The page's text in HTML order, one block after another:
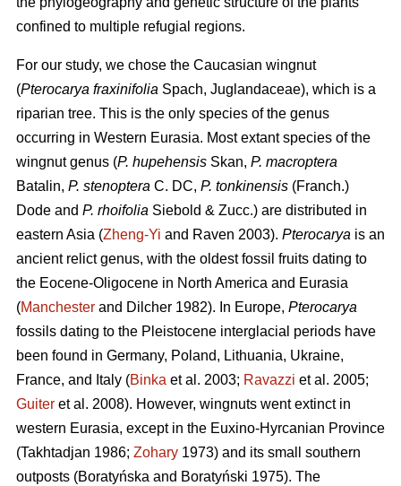
confined to multiple refugial regions.
For our study, we chose the Caucasian wingnut
(Pterocarya fraxinifolia Spach, Juglandaceae), which is a
riparian tree. This is the only species of the genus
occurring in Western Eurasia. Most extant species of the
wingnut genus (P. hupehensis Skan, P. macroptera
Batalin, P. stenoptera C. DC, P. tonkinensis (Franch.)
Dode and P. rhoifolia Siebold & Zucc.) are distributed in
eastern Asia (Zheng-Yi and Raven 2003). Pterocarya is an
ancient relict genus, with the oldest fossil fruits dating to
the Eocene-Oligocene in North America and Eurasia
(Manchester and Dilcher 1982). In Europe, Pterocarya
fossils dating to the Pleistocene interglacial periods have
been found in Germany, Poland, Lithuania, Ukraine,
France, and Italy (Binka et al. 2003; Ravazzi et al. 2005;
Guiter et al. 2008). However, wingnuts went extinct in
western Eurasia, except in the Euxino-Hyrcanian Province
(Takhtadjan 1986; Zohary 1973) and its small southern
outposts (Boratyńska and Boratyński 1975). The